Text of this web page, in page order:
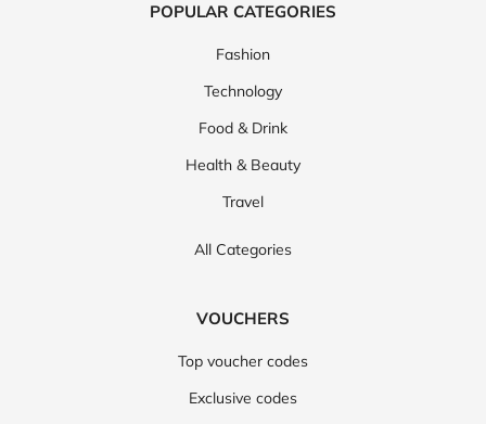
POPULAR CATEGORIES
Fashion
Technology
Food & Drink
Health & Beauty
Travel
All Categories
VOUCHERS
Top voucher codes
Exclusive codes